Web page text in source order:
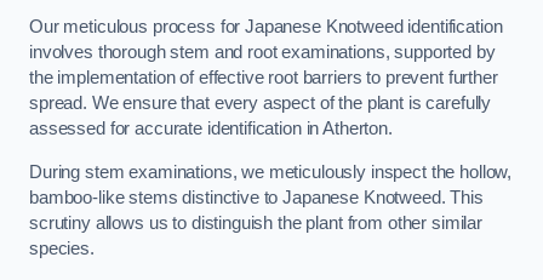
Our meticulous process for Japanese Knotweed identification
involves thorough stem and root examinations, supported by
the implementation of effective root barriers to prevent further
spread. We ensure that every aspect of the plant is carefully
assessed for accurate identification in Atherton.
During stem examinations, we meticulously inspect the hollow,
bamboo-like stems distinctive to Japanese Knotweed. This
scrutiny allows us to distinguish the plant from other similar
species.